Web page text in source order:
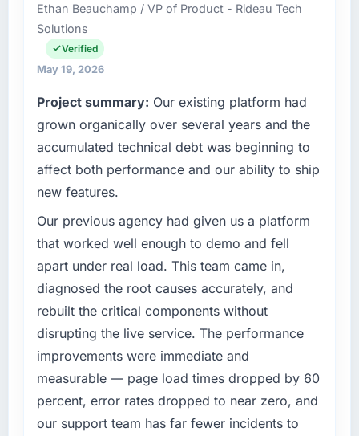
Ethan Beauchamp / VP of Product - Rideau Tech
Solutions
Verified
May 19, 2026
Project summary: Our existing platform had
grown organically over several years and the
accumulated technical debt was beginning to
affect both performance and our ability to ship
new features.
Our previous agency had given us a platform
that worked well enough to demo and fell
apart under real load. This team came in,
diagnosed the root causes accurately, and
rebuilt the critical components without
disrupting the live service. The performance
improvements were immediate and
measurable — page load times dropped by 60
percent, error rates dropped to near zero, and
our support team has far fewer incidents to